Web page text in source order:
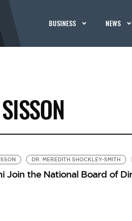
BUSINESS NEWS
DR. MEREDITH SHOCKLEY-SMITH
Join the National Board of